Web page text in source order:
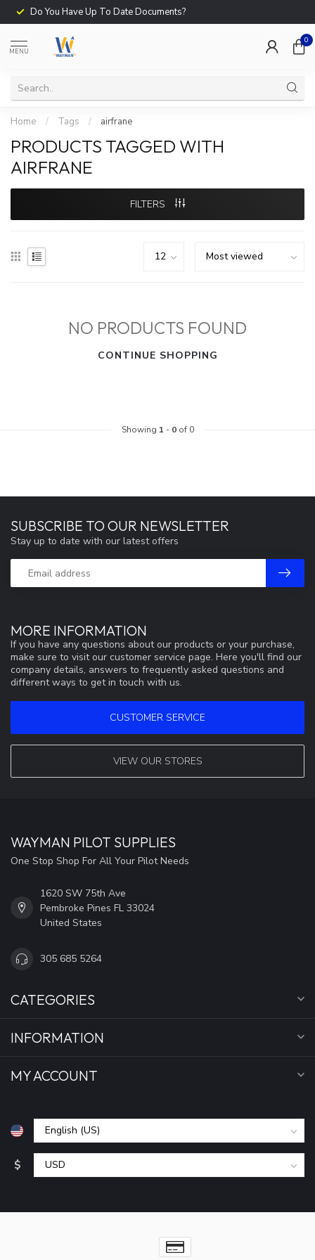
Do You Have Up To Date Documents?
MENU
0
Home / Tags / airfrane
PRODUCTS TAGGED WITH
AIRFRANE
FILTERS
NO PRODUCTS FOUND
CONTINUE SHOPPING
Showing 1 - 0of 0
MORE INFORMATION
If you have any questions about our products or your purchase,
make sure to visit our customer service page. Here you'll find our
company details, answers to frequently asked questions and
different ways to get in touch with us.
CUSTOMER SERVICE
VIEW OUR STORES
SUBSCRIBE TO OUR NEWSLETTER
Stay up to date with our latest offers
WAYMAN PILOT SUPPLIES
One Stop Shop For All Your Pilot Needs
1620 SW 75th Ave
Pembroke Pines FL 33024
United States
305 685 5264
CATEGORIES
INFORMATION
MY ACCOUNT
$